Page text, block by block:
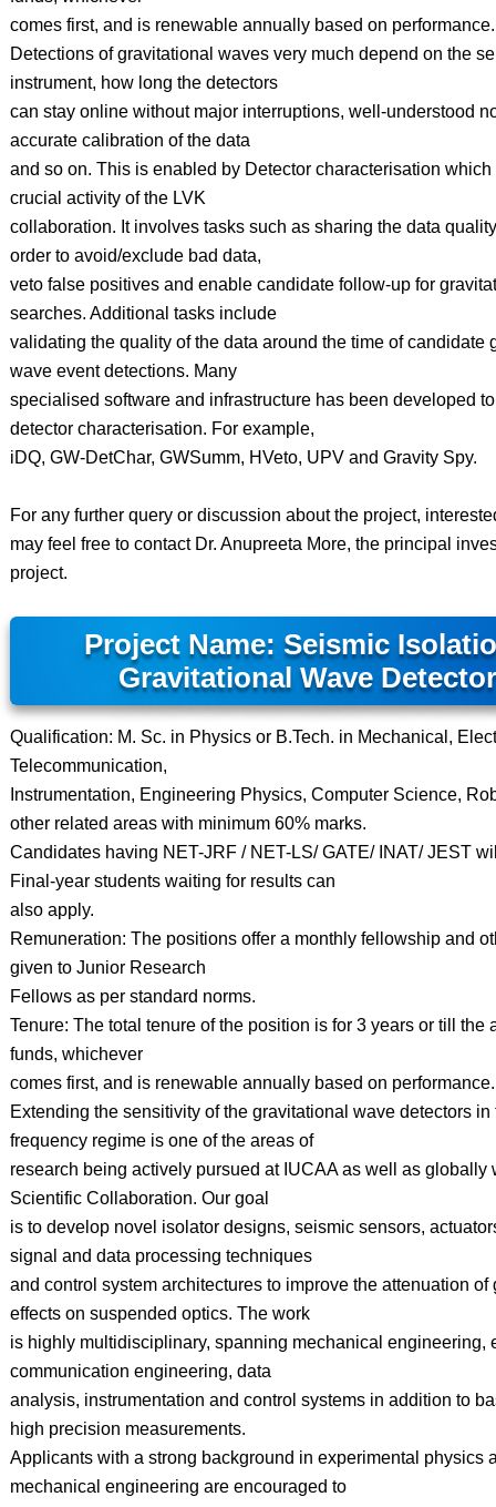
comes first, and is renewable annually based on performance.
Detections of gravitational waves very much depend on the
instrument, how long the detectors
can stay online without major interruptions, well-understood
accurate calibration of the data
and so on. This is enabled by Detector characterisation
crucial activity of the LVK
collaboration. It involves tasks such as sharing the data
order to avoid/exclude bad data,
veto false positives and enable candidate follow-up for
searches. Additional tasks include
validating the quality of the data around the time of candidate
wave event detections. Many
specialised software and infrastructure has been developed
detector characterisation. For example,
iDQ, GW-DetChar, GWSumm, HVeto, UPV and Gravity Spy.
For any further query or discussion about the project,
may feel free to contact Dr. Anupreeta More, the principal
project.
Project Name: Seismic
Gravitational Wave
Qualification: M. Sc. in Physics or B.Tech. in Mechanical,
Telecommunication,
Instrumentation, Engineering Physics, Computer Science,
other related areas with minimum 60% marks.
Candidates having NET-JRF / NET-LS/ GATE/ INAT/ JEST
Final-year students waiting for results can
also apply.
Remuneration: The positions offer a monthly fellowship and
given to Junior Research
Fellows as per standard norms.
Tenure: The total tenure of the position is for 3 years or till the
funds, whichever
comes first, and is renewable annually based on performance.
Extending the sensitivity of the gravitational wave detectors in
frequency regime is one of the areas of
research being actively pursued at IUCAA as well as globally
Scientific Collaboration. Our goal
is to develop novel isolator designs, seismic sensors,
signal and data processing techniques
and control system architectures to improve the attenuation of
effects on suspended optics. The work
is highly multidisciplinary, spanning mechanical engineering,
communication engineering, data
analysis, instrumentation and control systems in addition to
high precision measurements.
Applicants with a strong background in experimental physics
mechanical engineering are encouraged to